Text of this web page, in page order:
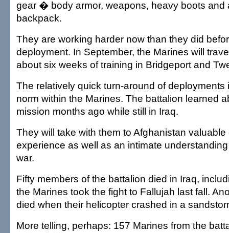
gear � body armor, weapons, heavy boots and
backpack.
They are working harder now than they did
deployment. In September, the Marines will
about six weeks of training in Bridgeport and
The relatively quick turn-around of deployments
norm within the Marines. The battalion learned
mission months ago while still in Iraq.
They will take with them to Afghanistan valuable
experience as well as an intimate
war.
Fifty members of the battalion died in Iraq,
the Marines took the fight to Fallujah last fall.
died when their helicopter crashed in a
More telling, perhaps: 157 Marines from the